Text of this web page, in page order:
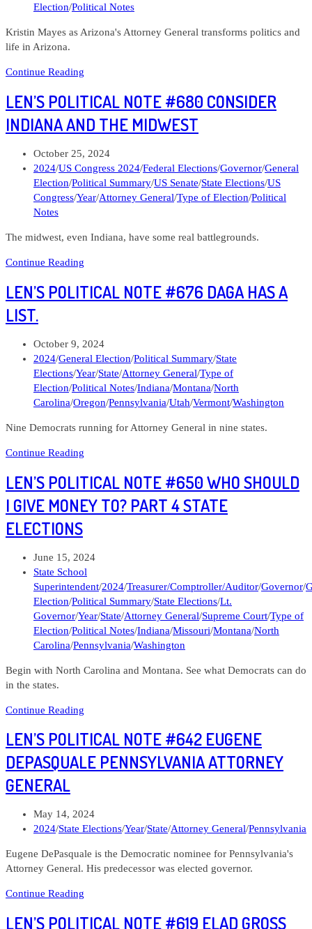
Election/Political Notes
Kristin Mayes as Arizona's Attorney General transforms politics and
life in Arizona.
Continue Reading
Note
Kristin
Arizona
Attorney
General
LEN’S POLITICAL NOTE #680 CONSIDER
INDIANA AND THE MIDWEST
Post
published:
October 25, 2024
Post
category:
2024/US Congress 2024/Federal Elections/Governor/General
Election/Political Summary/US Senate/State Elections/US
Congress/Year/Attorney General/Type of Election/Political
Notes
The midwest, even Indiana, have some real battlegrounds.
Continue Reading
Note
and
the
Midwest
LEN’S POLITICAL NOTE #676 DAGA HAS A
LIST.
Post
published:
October 9, 2024
Post
category:
2024/General Election/Political Summary/State
Elections/Year/State/Attorney General/Type of
Election/Political Notes/Indiana/Montana/North
Carolina/Oregon/Pennsylvania/Utah/Vermont/Washington
Nine Democrats running for Attorney General in nine states.
Continue Reading
Note
DAGA
list.
LEN’S POLITICAL NOTE #650 WHO SHOULD
I GIVE MONEY TO? PART 4 STATE
ELECTIONS
Post
published:
June 15, 2024
Post
category:
State School
Superintendent/2024/Treasurer/Comptroller/Auditor/Governor/
Election/Political Summary/State Elections/Lt.
Governor/Year/State/Attorney General/Supreme Court/Type of
Election/Political Notes/Indiana/Missouri/Montana/North
Carolina/Pennsylvania/Washington
Begin with North Carolina and Montana. See what Democrats can do
in the states.
Continue Reading
Note
Who
give
money
Part
4
Elections
LEN’S POLITICAL NOTE #642 EUGENE
DEPASQUALE PENNSYLVANIA ATTORNEY
GENERAL
Post
published:
May 14, 2024
Post
2024/State Elections/Year/State/Attorney General/Pennsylvania
Eugene DePasquale is the Democratic nominee for Pennsylvania's
Attorney General. His predecessor was elected governor.
Continue Reading
Note
LEN’S POLITICAL NOTE #619 ELAD GROSS